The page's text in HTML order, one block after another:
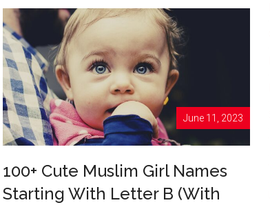
for
Your
Partner
June 11, 2023
100+ Cute Muslim Girl Names
Starting With Letter B (With